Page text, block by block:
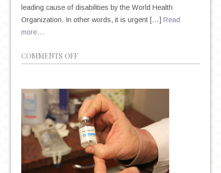
leading cause of disabilities by the World Health
Organization. In other words, it is urgent […] Read
more…
COMMENTS OFFON
–
ANOTHER
DRUG-
FREE
TREATMENT
FOR
MAJOR